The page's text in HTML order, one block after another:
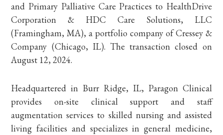
and Primary Palliative Care Practices to HealthDrive
Corporation & HDC Care Solutions, LLC
(Framingham, MA), a portfolio company of Cressey &
Company (Chicago, IL). The transaction closed on
August 12, 2024.
Headquartered in Burr Ridge, IL, Paragon Clinical
provides on-site clinical support and staff
augmentation services to skilled nursing and assisted
living facilities and specializes in general medicine,